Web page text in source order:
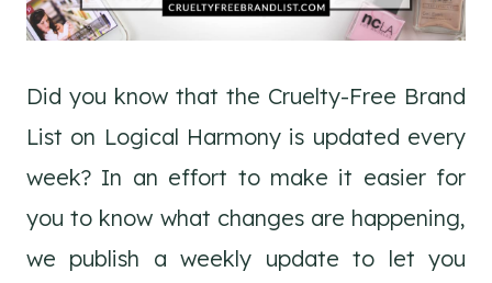
Did you know that the Cruelty-Free Brand
List on Logical Harmony is updated every
week? In an effort to make it easier for
you to know what changes are happening,
we publish a weekly update to let you